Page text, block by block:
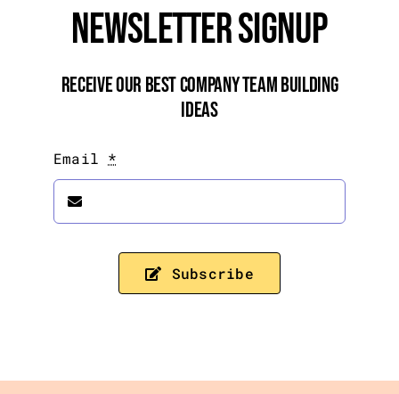
Newsletter Signup
Receive Our Best Company Team Building
Ideas
Email *
Subscribe